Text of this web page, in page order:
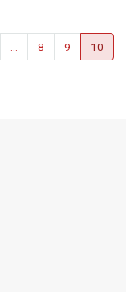
... 8 9 10